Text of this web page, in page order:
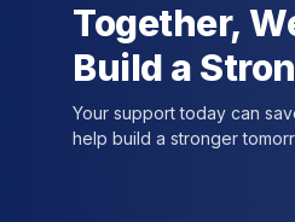
Together,
Build a
Your support today can
help build a stronger